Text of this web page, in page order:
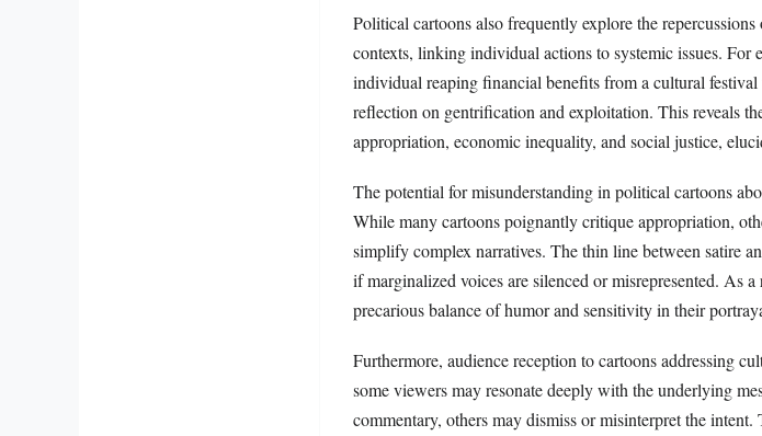
Political cartoons also frequently explore the
contexts, linking individual actions to systemic issues. For
individual reaping financial benefits from a cultural
reflection on gentrification and exploitation. This reveals
appropriation, economic inequality, and social justice,
The potential for misunderstanding in political cartoons
While many cartoons poignantly critique appropriation,
simplify complex narratives. The thin line between satire
if marginalized voices are silenced or misrepresented. As
precarious balance of humor and sensitivity in their
Furthermore, audience reception to cartoons addressing
some viewers may resonate deeply with the underlying
commentary, others may dismiss or misinterpret the